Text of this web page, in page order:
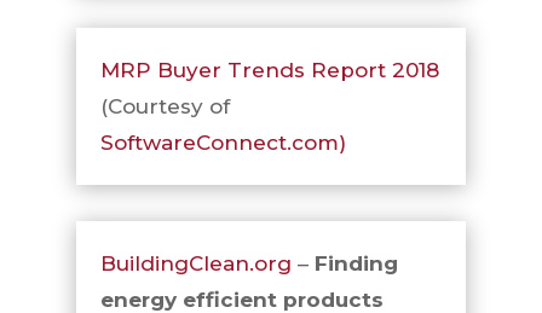
MRP Buyer Trends Report 2018
(Courtesy of
SoftwareConnect.com)
BuildingClean.org – Finding
energy efficient products